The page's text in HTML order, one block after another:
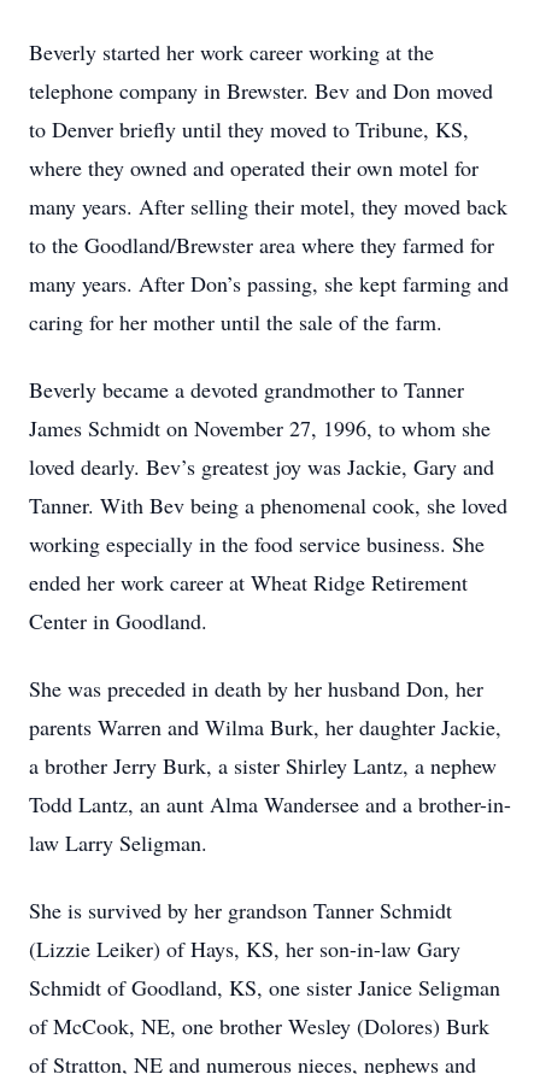
Beverly started her work career working at the
telephone company in Brewster. Bev and Don moved
to Denver briefly until they moved to Tribune, KS,
where they owned and operated their own motel for
many years. After selling their motel, they moved back
to the Goodland/Brewster area where they farmed for
many years. After Don’s passing, she kept farming and
caring for her mother until the sale of the farm.
Beverly became a devoted grandmother to Tanner
James Schmidt on November 27, 1996, to whom she
loved dearly. Bev’s greatest joy was Jackie, Gary and
Tanner. With Bev being a phenomenal cook, she loved
working especially in the food service business. She
ended her work career at Wheat Ridge Retirement
Center in Goodland.
She was preceded in death by her husband Don, her
parents Warren and Wilma Burk, her daughter Jackie,
a brother Jerry Burk, a sister Shirley Lantz, a nephew
Todd Lantz, an aunt Alma Wandersee and a brother-in-
law Larry Seligman.
She is survived by her grandson Tanner Schmidt
(Lizzie Leiker) of Hays, KS, her son-in-law Gary
Schmidt of Goodland, KS, one sister Janice Seligman
of McCook, NE, one brother Wesley (Dolores) Burk
of Stratton, NE and numerous nieces, nephews and